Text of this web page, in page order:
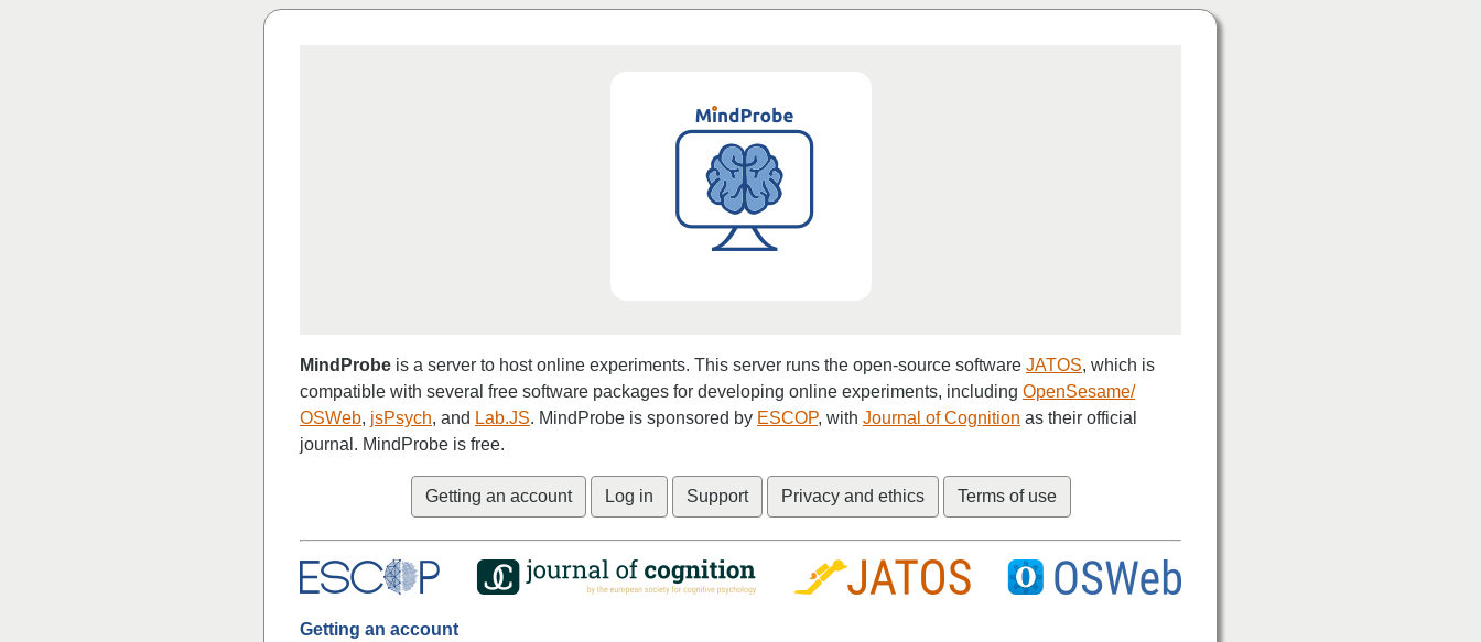
MindProbe is a server to host online experiments. This server runs the open-source software JATOS, which is
compatible with several free software packages for developing online experiments, including OpenSesame/
OSWeb, jsPsych, and Lab.JS. MindProbe is sponsored by ESCOP, with Journal of Cognition as their official
journal. MindProbe is free.
Getting an account Log in Support Privacy and ethics Terms of use
Getting an account